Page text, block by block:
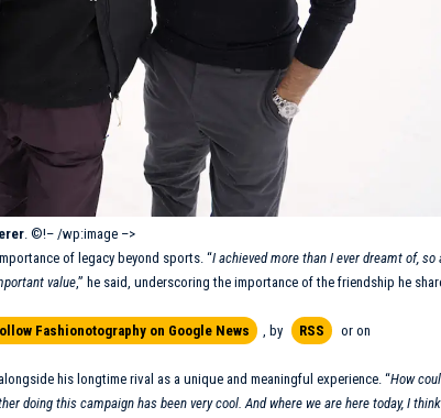
. ©!– /wp:image –>
of legacy beyond sports. “I achieved more than I ever dreamt of, so
value,” he said, underscoring the importance of the friendship he
Fashionotography on Google News , by RSS
or on
his longtime rival as a unique and meaningful experience. “How
doing this campaign has been very cool. And where we are here today, I